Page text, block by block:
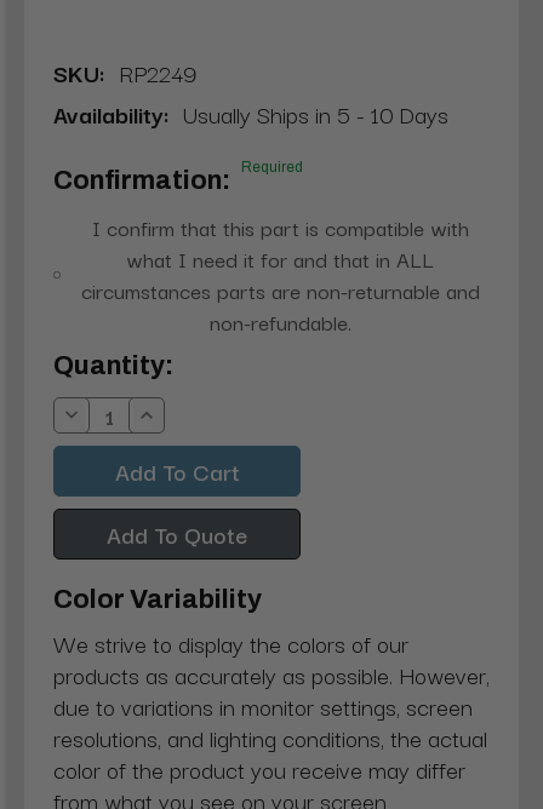
SKU: RP2249
Availability: Usually Ships in 5 - 10 Days
Confirmation: Required
I confirm that this part is compatible with
what I need it for and that in ALL
circumstances parts are non-returnable and
non-refundable.
Current
Stock:
Quantity:
Decrease
Quantity:
Increase
Quantity:
Add To Quote
Color Variability
We strive to display the colors of our
products as accurately as possible. However,
due to variations in monitor settings, screen
resolutions, and lighting conditions, the actual
color of the product you receive may differ
from what you see on your screen